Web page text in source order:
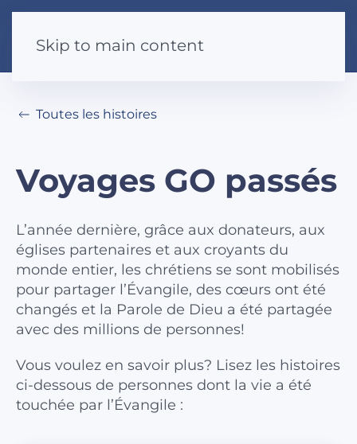
Skip to main content
Toutes les histoires
Voyages GO passés
L’année dernière, grâce aux donateurs, aux
églises partenaires et aux croyants du
monde entier, les chrétiens se sont mobilisés
pour partager l’Évangile, des cœurs ont été
changés et la Parole de Dieu a été partagée
avec des millions de personnes!
Vous voulez en savoir plus? Lisez les histoires
ci-dessous de personnes dont la vie a été
touchée par l’Évangile :